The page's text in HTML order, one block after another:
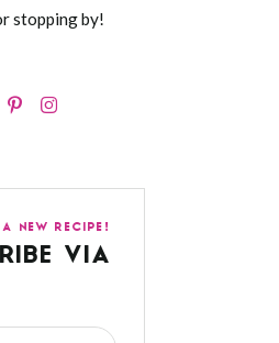
stopping by!
A NEW RECIPE!
VIA